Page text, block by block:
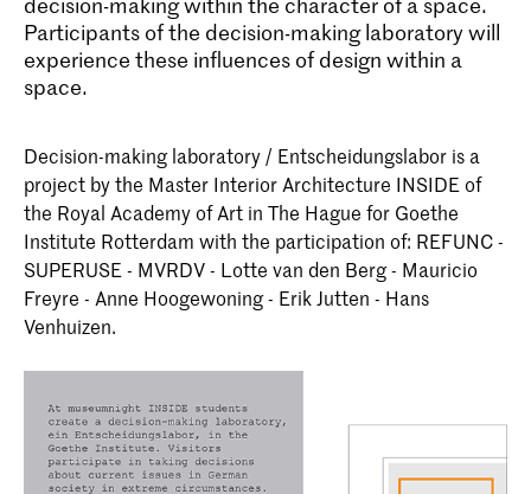
Participants of the decision-making laboratory will
experience these influences of design within a
space.
Decision-making laboratory / Entscheidungslabor is a
project by the Master Interior Architecture INSIDE of
the Royal Academy of Art in The Hague for Goethe
Institute Rotterdam with the participation of: REFUNC -
SUPERUSE - MVRDV - Lotte van den Berg - Mauricio
Freyre - Anne Hoogewoning - Erik Jutten - Hans
Venhuizen.